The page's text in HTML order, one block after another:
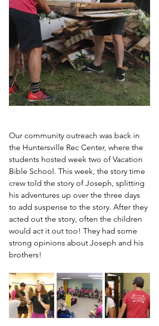
Our community outreach was back in
the Huntersville Rec Center, where the
students hosted week two of Vacation
Bible School. This week, the story time
crew told the story of Joseph, splitting
his adventures up over the three days
to add suspense to the story. After they
acted out the story, often the children
would act it out too! They had some
strong opinions about Joseph and his
brothers!